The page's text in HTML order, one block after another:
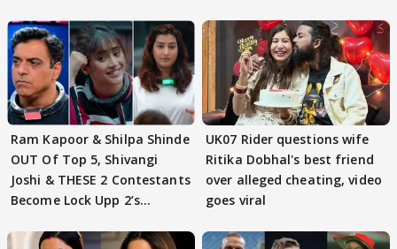
Ram Kapoor & Shilpa Shinde
OUT Of Top 5, Shivangi
Joshi & THESE 2 Contestants
Become Lock Upp 2’s
UK07 Rider questions wife
Ritika Dobhal's best friend
over alleged cheating, video
goes viral